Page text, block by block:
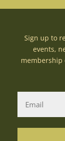
Sign up to
events,
membership